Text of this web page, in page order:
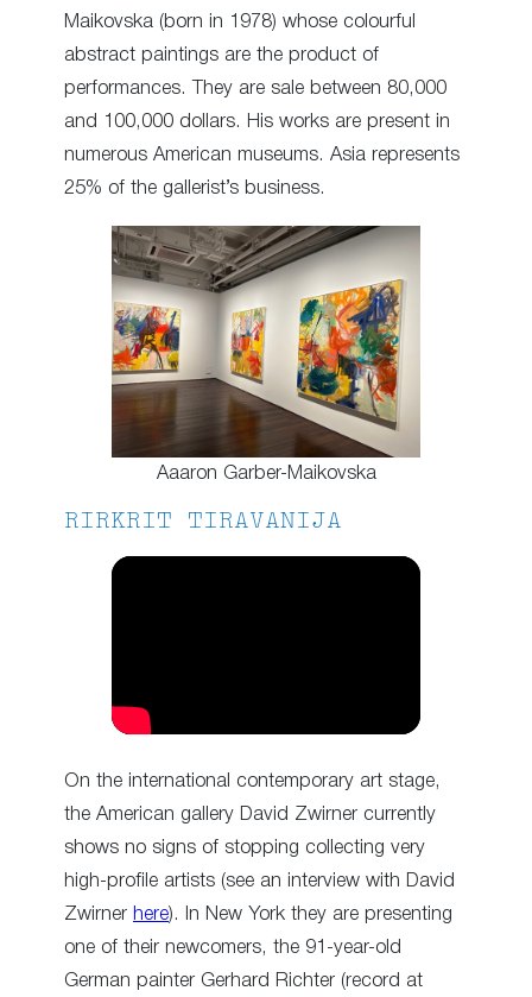
Maikovska (born in 1978) whose colourful
abstract paintings are the product of
performances. They are sale between 80,000
and 100,000 dollars. His works are present in
numerous American museums. Asia represents
25% of the gallerist’s business.
Aaaron Garber-Maikovska
RIRKRIT TIRAVANIJA
On the international contemporary art stage,
the American gallery David Zwirner currently
shows no signs of stopping collecting very
high-profile artists (see an interview with David
Zwirner here). In New York they are presenting
one of their newcomers, the 91-year-old
German painter Gerhard Richter (record at